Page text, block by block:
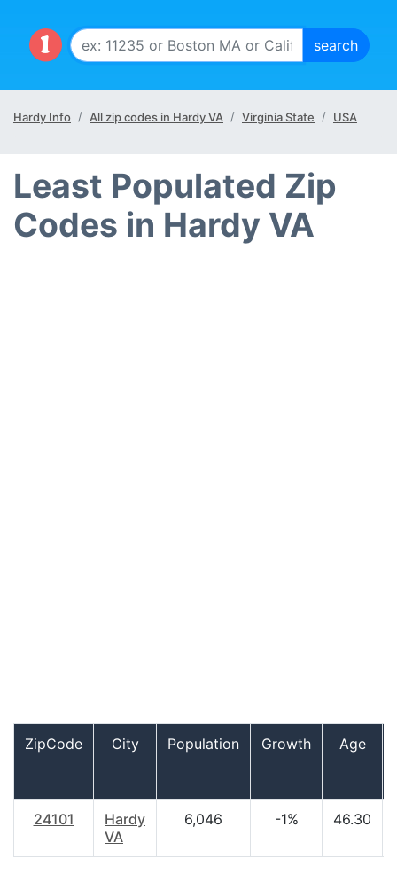
Hardy Info All zip codes in Hardy VA Virginia State USA
Least Populated Zip
Codes in Hardy VA
ZipCode City Population Growth
Age
24101
Hardy
VA
6,046 -1% 46.30